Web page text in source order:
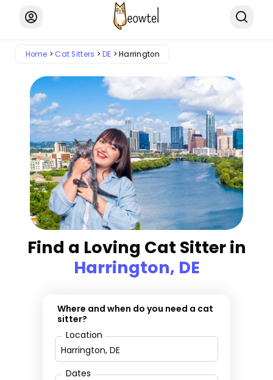
Home Cat Sitters DE Harrington
Find a Loving Cat Sitter in
Harrington, DE
Where and when do you need a cat
sitter?
Location
Dates